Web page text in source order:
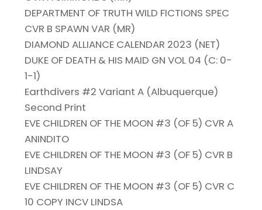
DEPARTMENT OF TRUTH WILD FICTIONS SPEC
CVR B SPAWN VAR (MR)
DIAMOND ALLIANCE CALENDAR 2023 (NET)
DUKE OF DEATH & HIS MAID GN VOL 04 (C: 0-
1-1)
Earthdivers #2 Variant A (Albuquerque)
Second Print
EVE CHILDREN OF THE MOON #3 (OF 5) CVR A
ANINDITO
EVE CHILDREN OF THE MOON #3 (OF 5) CVR B
LINDSAY
EVE CHILDREN OF THE MOON #3 (OF 5) CVR C
10 COPY INCV LINDSA